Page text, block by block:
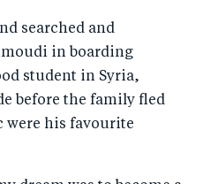
searched and
in boarding
student in Syria,
before the family fled
were his favourite